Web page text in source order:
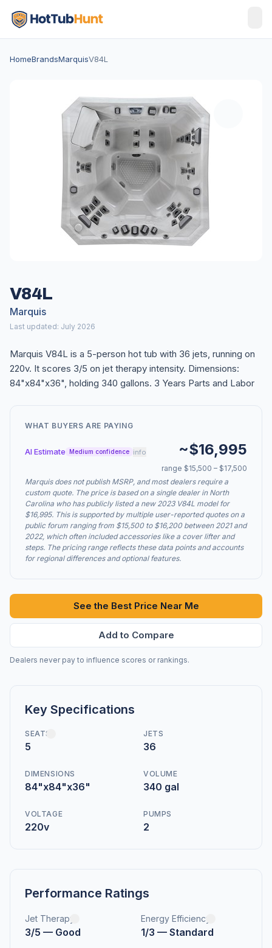
HomeBrandsMarquisV84L
V84L
Marquis
Last updated: July 2026
Marquis V84L is a 5-person hot tub with 36 jets, running on
220v. It scores 3/5 on jet therapy intensity. Dimensions:
84"x84"x36", holding 340 gallons. 3 Years Parts and Labor
WHAT BUYERS ARE PAYING
AI Estimate Medium confidence info ~$16,995
range $15,500 – $17,500
Marquis does not publish MSRP, and most dealers require a
custom quote. The price is based on a single dealer in North
Carolina who has publicly listed a new 2023 V84L model for
$16,995. This is supported by multiple user-reported quotes on a
public forum ranging from $15,500 to $16,200 between 2021 and
2022, which often included accessories like a cover lifter and
steps. The pricing range reflects these data points and accounts
for regional differences and optional features.
See the Best Price Near Me
Add to Compare
Dealers never pay to influence scores or rankings.
Key Specifications
SEATS
5
JETS
36
DIMENSIONS
84"x84"x36"
VOLUME
340 gal
VOLTAGE
220v
PUMPS
2
Performance Ratings
Jet Therapy
3/5 — Good
Energy Efficiency
1/3 — Standard